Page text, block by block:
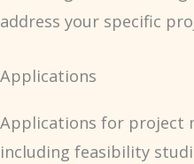
address your specific
Applications
Applications for project
including feasibility